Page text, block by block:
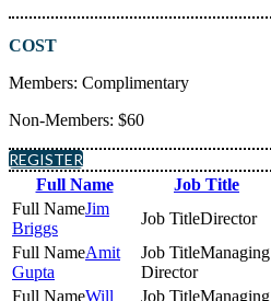
COST
Members: Complimentary
Non-Members: $60
REGISTER
Full Name
Job Title
Jim
Briggs
Director
Amit
Gupta
Managing
Director
Will
Managing